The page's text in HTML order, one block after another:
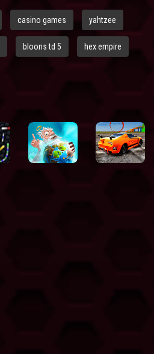
casino games yahtzee
bloons td 5 hex empire